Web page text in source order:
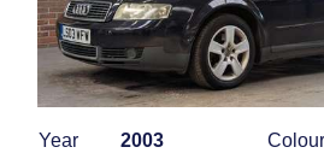
Year
2003
Colour